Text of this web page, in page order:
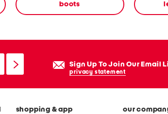
boots
Sign Up To Join Our Email
privacy statement
shopping & app our